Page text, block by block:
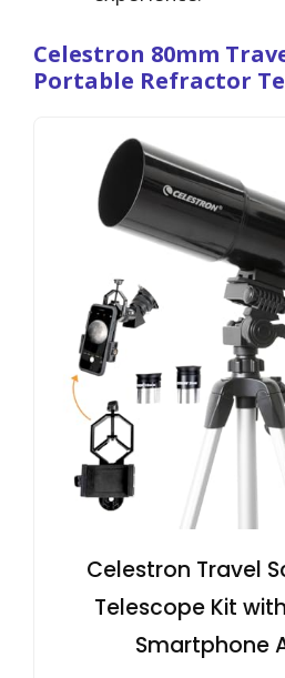
Celestron 80mm
Portable Refractor
Celestron Travel
Telescope Kit
Smartphone